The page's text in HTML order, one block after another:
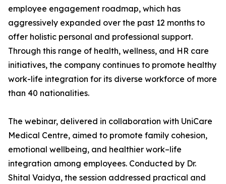
employee engagement roadmap, which has
aggressively expanded over the past 12 months to
offer holistic personal and professional support.
Through this range of health, wellness, and HR care
initiatives, the company continues to promote healthy
work-life integration for its diverse workforce of more
than 40 nationalities.
The webinar, delivered in collaboration with UniCare
Medical Centre, aimed to promote family cohesion,
emotional wellbeing, and healthier work–life
integration among employees. Conducted by Dr.
Shital Vaidya, the session addressed practical and